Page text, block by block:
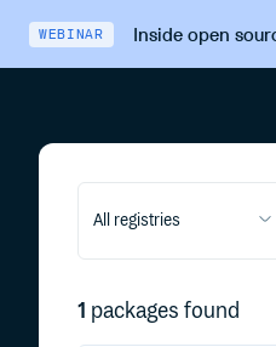
WEBINAR Inside open
All registries
1 packages found